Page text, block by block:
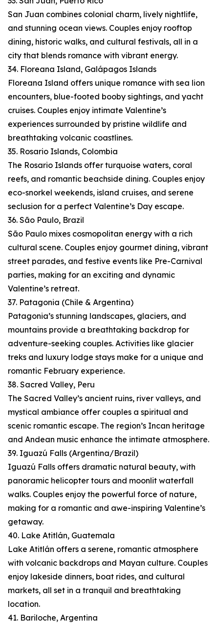
San Juan combines colonial charm, lively nightlife,
and stunning ocean views. Couples enjoy rooftop
dining, historic walks, and cultural festivals, all in a
city that blends romance with vibrant energy.
34. Floreana Island, Galápagos Islands
Floreana Island offers unique romance with sea lion
encounters, blue-footed booby sightings, and yacht
cruises. Couples enjoy intimate Valentine’s
experiences surrounded by pristine wildlife and
breathtaking volcanic coastlines.
35. Rosario Islands, Colombia
The Rosario Islands offer turquoise waters, coral
reefs, and romantic beachside dining. Couples enjoy
eco-snorkel weekends, island cruises, and serene
seclusion for a perfect Valentine’s Day escape.
36. São Paulo, Brazil
São Paulo mixes cosmopolitan energy with a rich
cultural scene. Couples enjoy gourmet dining, vibrant
street parades, and festive events like Pre-Carnival
parties, making for an exciting and dynamic
Valentine’s retreat.
37. Patagonia (Chile & Argentina)
Patagonia’s stunning landscapes, glaciers, and
mountains provide a breathtaking backdrop for
adventure-seeking couples. Activities like glacier
treks and luxury lodge stays make for a unique and
romantic February experience.
38. Sacred Valley, Peru
The Sacred Valley’s ancient ruins, river valleys, and
mystical ambiance offer couples a spiritual and
scenic romantic escape. The region’s Incan heritage
and Andean music enhance the intimate atmosphere.
39. Iguazú Falls (Argentina/Brazil)
Iguazú Falls offers dramatic natural beauty, with
panoramic helicopter tours and moonlit waterfall
walks. Couples enjoy the powerful force of nature,
making for a romantic and awe-inspiring Valentine’s
getaway.
40. Lake Atitlán, Guatemala
Lake Atitlán offers a serene, romantic atmosphere
with volcanic backdrops and Mayan culture. Couples
enjoy lakeside dinners, boat rides, and cultural
markets, all set in a tranquil and breathtaking
location.
41. Bariloche, Argentina